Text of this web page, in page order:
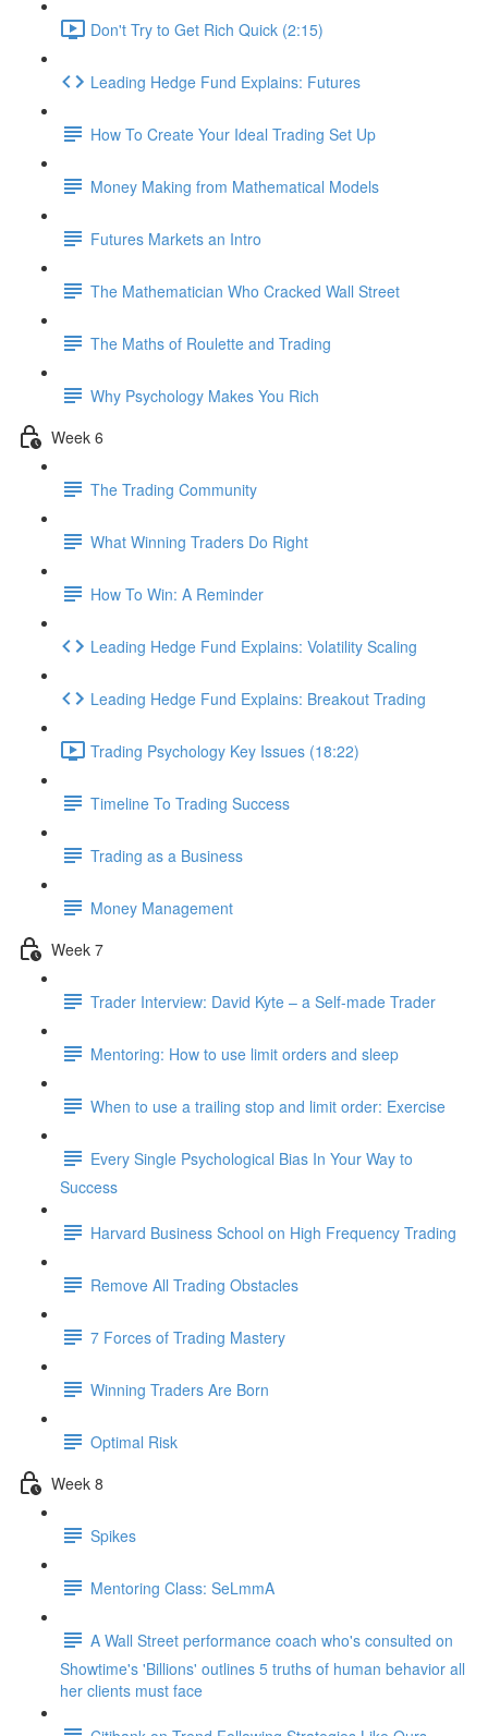
Don't Try to Get Rich Quick (2:15)
Leading Hedge Fund Explains: Futures
How To Create Your Ideal Trading Set Up
Money Making from Mathematical Models
Futures Markets an Intro
The Mathematician Who Cracked Wall Street
The Maths of Roulette and Trading
Why Psychology Makes You Rich
Week 6
The Trading Community
What Winning Traders Do Right
How To Win: A Reminder
Leading Hedge Fund Explains: Volatility Scaling
Leading Hedge Fund Explains: Breakout Trading
Trading Psychology Key Issues (18:22)
Timeline To Trading Success
Trading as a Business
Money Management
Week 7
Trader Interview: David Kyte – a Self-made Trader
Mentoring: How to use limit orders and sleep
When to use a trailing stop and limit order: Exercise
Every Single Psychological Bias In Your Way to
Success
Harvard Business School on High Frequency Trading
Remove All Trading Obstacles
7 Forces of Trading Mastery
Winning Traders Are Born
Optimal Risk
Week 8
Spikes
Mentoring Class: SeLmmA
A Wall Street performance coach who's consulted on
Showtime's 'Billions' outlines 5 truths of human behavior all
her clients must face